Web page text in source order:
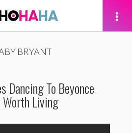
BRYANT
Dancing To Beyonce
Worth Living